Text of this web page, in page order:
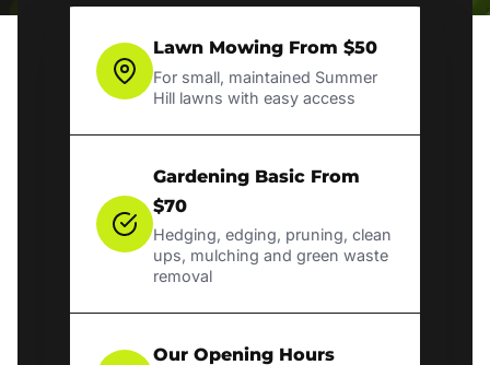
Lawn Mowing From $50
For small, maintained Summer
Hill lawns with easy access
Gardening Basic From
$70
Hedging, edging, pruning, clean
ups, mulching and green waste
removal
Our Opening Hours